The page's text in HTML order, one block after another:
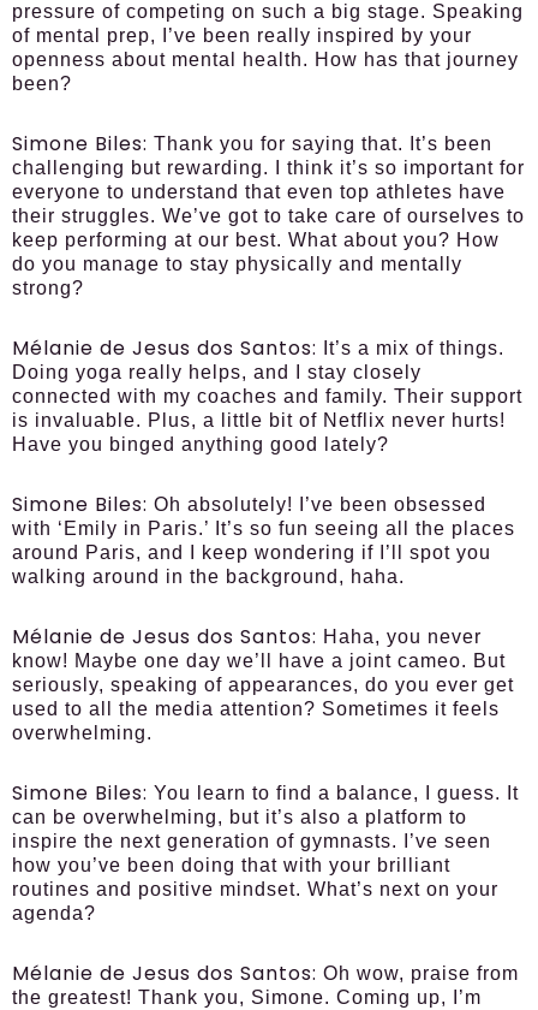
pressure of competing on such a big stage. Speaking
of mental prep, I’ve been really inspired by your
openness about mental health. How has that journey
been?
Simone Biles: Thank you for saying that. It’s been
challenging but rewarding. I think it’s so important for
everyone to understand that even top athletes have
their struggles. We’ve got to take care of ourselves to
keep performing at our best. What about you? How
do you manage to stay physically and mentally
strong?
Mélanie de Jesus dos Santos:
It’s a mix of things.
Doing yoga really helps, and I stay closely
connected with my coaches and family. Their support
is invaluable. Plus, a little bit of Netflix never hurts!
Have you binged anything good lately?
Simone Biles: Oh absolutely! I’ve been obsessed
with ‘Emily in Paris.’ It’s so fun seeing all the places
around Paris, and I keep wondering if I’ll spot you
walking around in the background, haha.
Mélanie de Jesus dos Santos: Haha, you never
know! Maybe one day we’ll have a joint cameo. But
seriously, speaking of appearances, do you ever get
used to all the media attention? Sometimes it feels
overwhelming.
Simone Biles: You learn to find a balance, I guess. It
can be overwhelming, but it’s also a platform to
inspire the next generation of gymnasts. I’ve seen
how you’ve been doing that with your brilliant
routines and positive mindset. What’s next on your
agenda?
Mélanie de Jesus dos Santos: Oh wow, praise from
the greatest! Thank you, Simone. Coming up, I’m